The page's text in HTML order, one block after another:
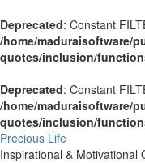
Deprecated: Constant
/home/maduraisoftware/
quotes/inclusion/
Deprecated: Constant
/home/maduraisoftware/
quotes/inclusion/
Precious Life
Inspirational & Motivational